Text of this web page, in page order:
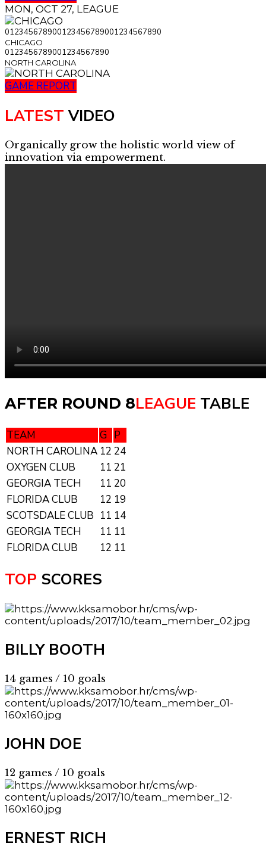
MON, OCT 27, LEAGUE
012345678900123456789001234567890
CHICAGO
0123456789001234567890
NORTH CAROLINA
GAME REPORT
LATEST VIDEO
Organically grow the holistic world view of
innovation via empowerment.
AFTER ROUND 8LEAGUE TABLE
TEAM G P
NORTH CAROLINA 12 24
OXYGEN CLUB
11 21
GEORGIA TECH
11 20
FLORIDA CLUB
12 19
SCOTSDALE CLUB 11 14
GEORGIA TECH
11 11
FLORIDA CLUB
12 11
TOP SCORES
BILLY BOOTH
14 games / 10 goals
JOHN DOE
12 games / 10 goals
ERNEST RICH